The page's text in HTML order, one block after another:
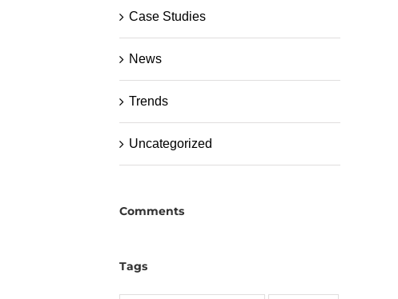
Case Studies
News
Trends
Uncategorized
Comments
Tags